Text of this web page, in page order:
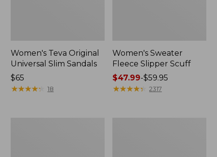
Women's Teva Original
Universal Slim Sandals
Price:
$65
$65
★★★★★
★★★★★ 18
Women's Sweater
Fleece Slipper Scuff
Price
range
$47.99-$59.95
★★★★★
★★★★★ 2317